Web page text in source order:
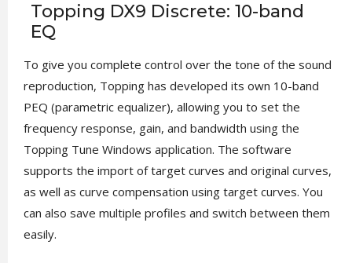
Topping DX9 Discrete: 10-band
EQ
To give you complete control over the tone of the sound
reproduction, Topping has developed its own 10-band
PEQ (parametric equalizer), allowing you to set the
frequency response, gain, and bandwidth using the
Topping Tune Windows application. The software
supports the import of target curves and original curves,
as well as curve compensation using target curves. You
can also save multiple profiles and switch between them
easily.